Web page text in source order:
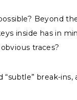
Beyond
inside has in
traces?
break-